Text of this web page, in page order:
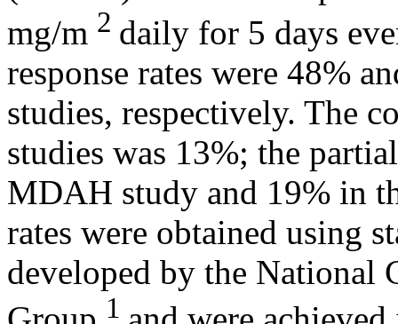
mg/m 2 daily for 5 days
response rates were 48%
studies, respectively. The
studies was 13%; the
MDAH study and 19% in
rates were obtained using
developed by the National
1